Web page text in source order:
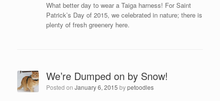
What better day to wear a Taiga harness! For Saint
Patrick’s Day of 2015, we celebrated in nature; there is
plenty of fresh greenery here.
We’re Dumped on by Snow!
Posted on January 6, 2015 bypetoodles